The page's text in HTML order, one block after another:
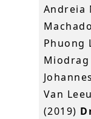
Andreia
Phuong
Miodrag
Van
(2019)